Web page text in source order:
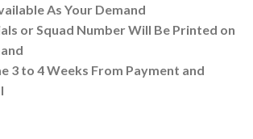
As Your Demand
or Squad Number Will Be Printed on
3 to 4 Weeks From Payment and